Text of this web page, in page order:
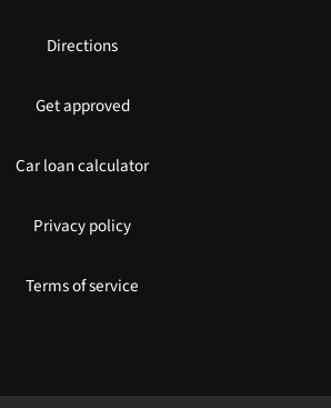
Directions
Get approved
Car loan calculator
Privacy policy
Terms of service